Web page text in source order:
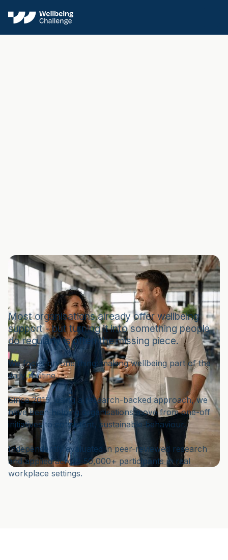
Making Wellbeing Something
People Do - Every Day
Most organisations already offer wellbeing
support - but turning it into something people
do regularly is often the missing piece.
We focus on one thing: making wellbeing part of the
daily routine.
Since 2015, using a research-backed approach, we
have been helping organisations move from one-off
initiatives to consistent, sustainable behaviour.
Independently evaluated in peer-reviewed research
and applied across 50,000+ participants in real
workplace settings.